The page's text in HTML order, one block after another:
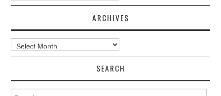
ARCHIVES
Archives
SEARCH
Search